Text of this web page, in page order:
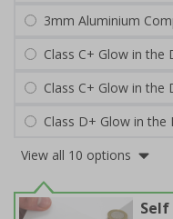
3mm Aluminium
Class C+ Glow in the
Class C+ Glow in the
Class D+ Glow in the
View all 10 options
Self